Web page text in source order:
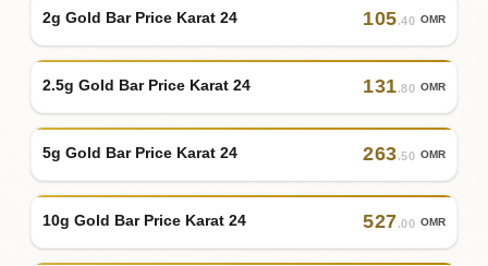
2g Gold Bar Price Karat 24 105.40 OMR
2.5g Gold Bar Price Karat 24 131.80 OMR
5g Gold Bar Price Karat 24 263.50 OMR
10g Gold Bar Price Karat 24 527.00 OMR